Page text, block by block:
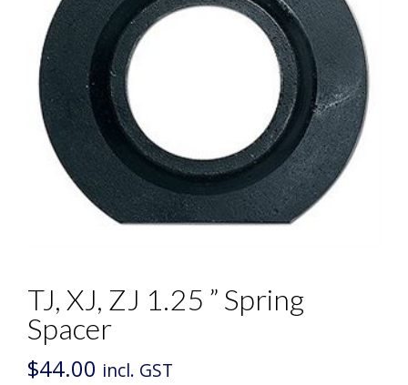
TJ, XJ, ZJ 1.25 ” Spring
Spacer
$44.00 incl. GST